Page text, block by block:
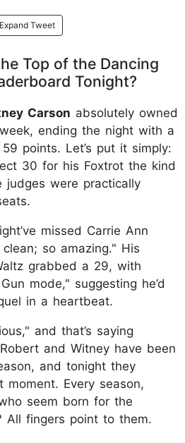
Expand Tweet
Top of the Dancing
Tonight?
Carson absolutely owned
ending the night with a
points. Let’s put it simply:
30 for his Foxtrot the kind
judges were practically
missed Carrie Ann
so amazing." His
grabbed a 29, with
mode," suggesting he’d
in a heartbeat.
and that’s saying
and Witney have been
and tonight they
Every season,
seem born for the
All fingers point to them.